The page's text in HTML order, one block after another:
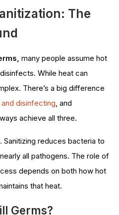
The
many people assume hot
While heat can
There’s a big difference
disinfecting, and
achieve all three.
Sanitizing reduces bacteria to
all pathogens. The role of
depends on both how hot
that heat.
Germs?